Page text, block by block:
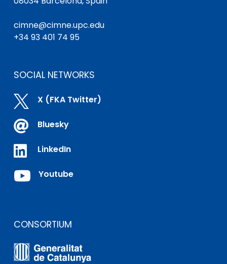
cimne@cimne.upc.edu
+34 93 401 74 95
SOCIAL NETWORKS
 X (FKA Twitter)
 Bluesky
 LinkedIn
 Youtube
CONSORTIUM